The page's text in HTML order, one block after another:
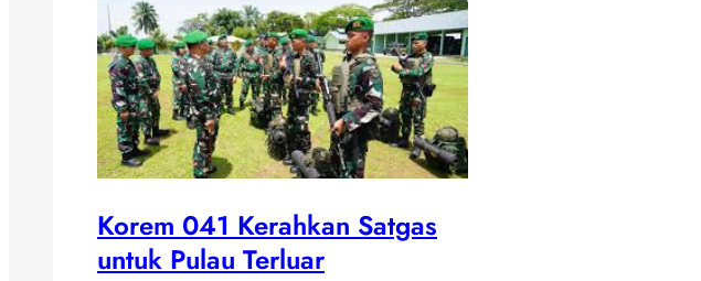
Korem 041 Kerahkan Satgas
untuk Pulau Terluar